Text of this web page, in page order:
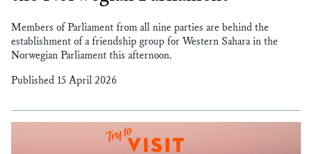
Members of Parliament from all nine parties are behind the
establishment of a friendship group for Western Sahara in the
Norwegian Parliament this afternoon.
Published 15 April 2026